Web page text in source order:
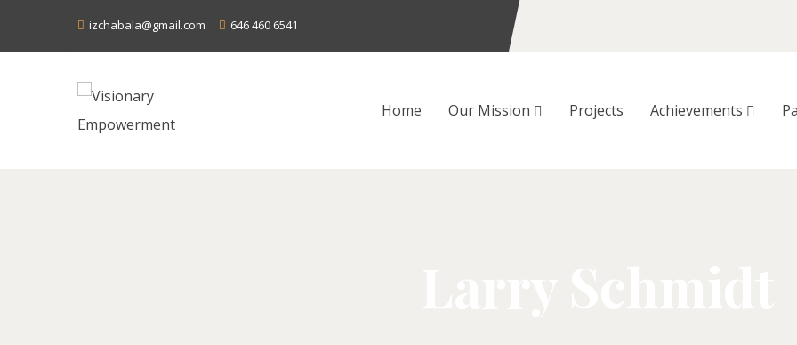
izchabala@gmail.com 646 460 6541
Home Our Mission Projects Achievements